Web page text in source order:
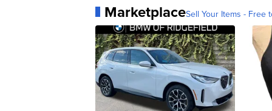
MarketplaceSell Your Items - Free